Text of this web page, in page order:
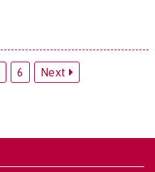
6 Next